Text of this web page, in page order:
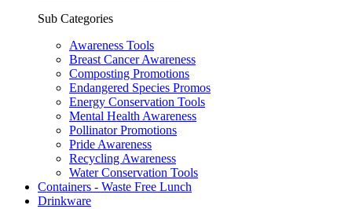
Sub Categories
Awareness Tools
Breast Cancer Awareness
Composting Promotions
Endangered Species Promos
Energy Conservation Tools
Mental Health Awareness
Pollinator Promotions
Pride Awareness
Recycling Awareness
Water Conservation Tools
Containers - Waste Free Lunch
Drinkware